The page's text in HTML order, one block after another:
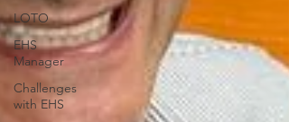
LOTO
EHS
Manager
Challenges
with EHS